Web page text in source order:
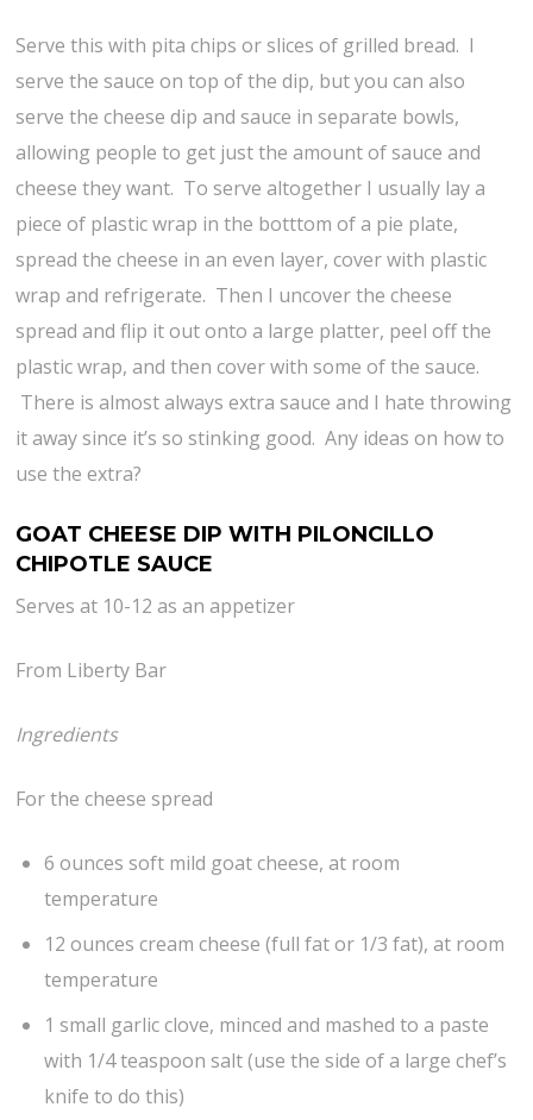
Serve this with pita chips or slices of grilled bread. I
serve the sauce on top of the dip, but you can also
serve the cheese dip and sauce in separate bowls,
allowing people to get just the amount of sauce and
cheese they want. To serve altogether I usually lay a
piece of plastic wrap in the botttom of a pie plate,
spread the cheese in an even layer, cover with plastic
wrap and refrigerate. Then I uncover the cheese
spread and flip it out onto a large platter, peel off the
plastic wrap, and then cover with some of the sauce.
There is almost always extra sauce and I hate throwing
it away since it’s so stinking good. Any ideas on how to
use the extra?
GOAT CHEESE DIP WITH PILONCILLO
CHIPOTLE SAUCE
Serves at 10-12 as an appetizer
From Liberty Bar
Ingredients
For the cheese spread
6 ounces soft mild goat cheese, at room
temperature
12 ounces cream cheese (full fat or 1/3 fat), at room
temperature
1 small garlic clove, minced and mashed to a paste
with 1/4 teaspoon salt (use the side of a large chef’s
knife to do this)